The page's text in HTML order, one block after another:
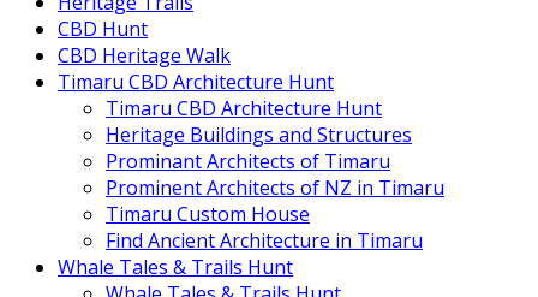
CBD Hunt
CBD Heritage Walk
Timaru CBD Architecture Hunt
Timaru CBD Architecture Hunt
Heritage Buildings and Structures
Prominant Architects of Timaru
Prominent Architects of NZ in Timaru
Timaru Custom House
Find Ancient Architecture in Timaru
Whale Tales & Trails Hunt